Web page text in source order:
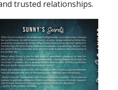
trusted relationships.